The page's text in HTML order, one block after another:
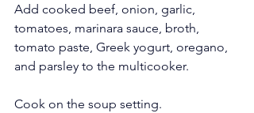
Add cooked beef, onion, garlic,
tomatoes, marinara sauce, broth,
tomato paste, Greek yogurt, oregano,
and parsley to the multicooker.
Cook on the soup setting.